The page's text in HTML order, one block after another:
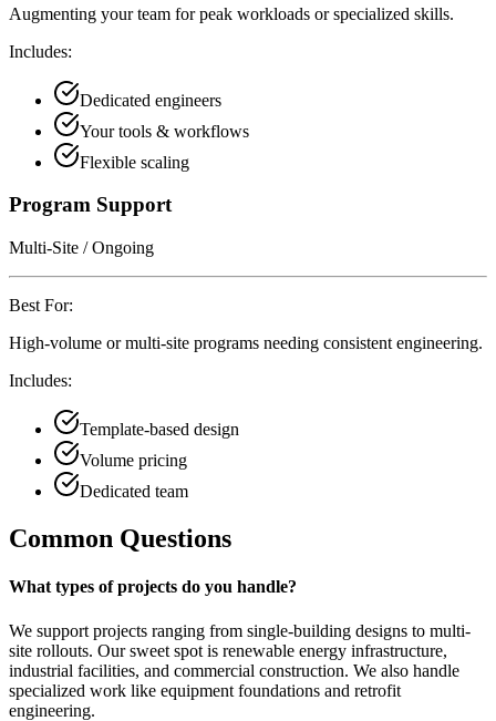
Augmenting your team for peak workloads or specialized skills.
Includes:
Dedicated engineers
Your tools & workflows
Flexible scaling
Program Support
Multi-Site / Ongoing
Best For:
High-volume or multi-site programs needing consistent engineering.
Includes:
Template-based design
Volume pricing
Dedicated team
Common Questions
What types of projects do you handle?
We support projects ranging from single-building designs to multi-
site rollouts. Our sweet spot is renewable energy infrastructure,
industrial facilities, and commercial construction. We also handle
specialized work like equipment foundations and retrofit
engineering.